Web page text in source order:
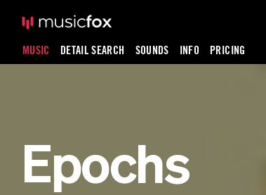
MUSIC DETAIL SEARCH SOUNDS INFO PRICING
Epochs